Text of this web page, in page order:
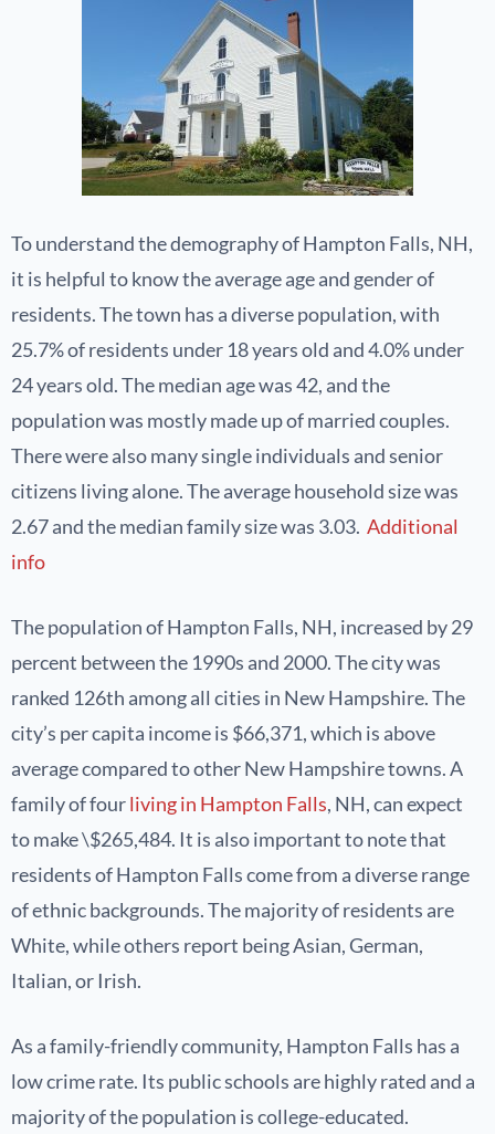
To understand the demography of Hampton Falls, NH,
it is helpful to know the average age and gender of
residents. The town has a diverse population, with
25.7% of residents under 18 years old and 4.0% under
24 years old. The median age was 42, and the
population was mostly made up of married couples.
There were also many single individuals and senior
citizens living alone. The average household size was
2.67 and the median family size was 3.03. Additional
info
The population of Hampton Falls, NH, increased by 29
percent between the 1990s and 2000. The city was
ranked 126th among all cities in New Hampshire. The
city’s per capita income is $66,371, which is above
average compared to other New Hampshire towns. A
family of fourliving in Hampton Falls, NH, can expect
to make \$265,484. It is also important to note that
residents of Hampton Falls come from a diverse range
of ethnic backgrounds. The majority of residents are
White, while others report being Asian, German,
Italian, or Irish.
As a family-friendly community, Hampton Falls has a
low crime rate. Its public schools are highly rated and a
majority of the population is college-educated.